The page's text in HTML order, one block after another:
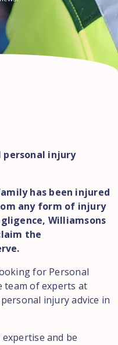
injury
has been injured
any form of injury
Williamsons
the
for Personal
team of experts at
injury advice in
and be